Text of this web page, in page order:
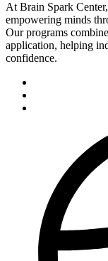
At Brain Spark
empowering minds
Our programs
application, helping
confidence.